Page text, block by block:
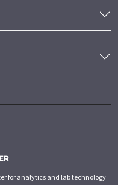
for analytics and lab technology